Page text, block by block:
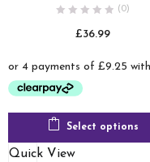
(0)
£36.99
Select options
Quick View